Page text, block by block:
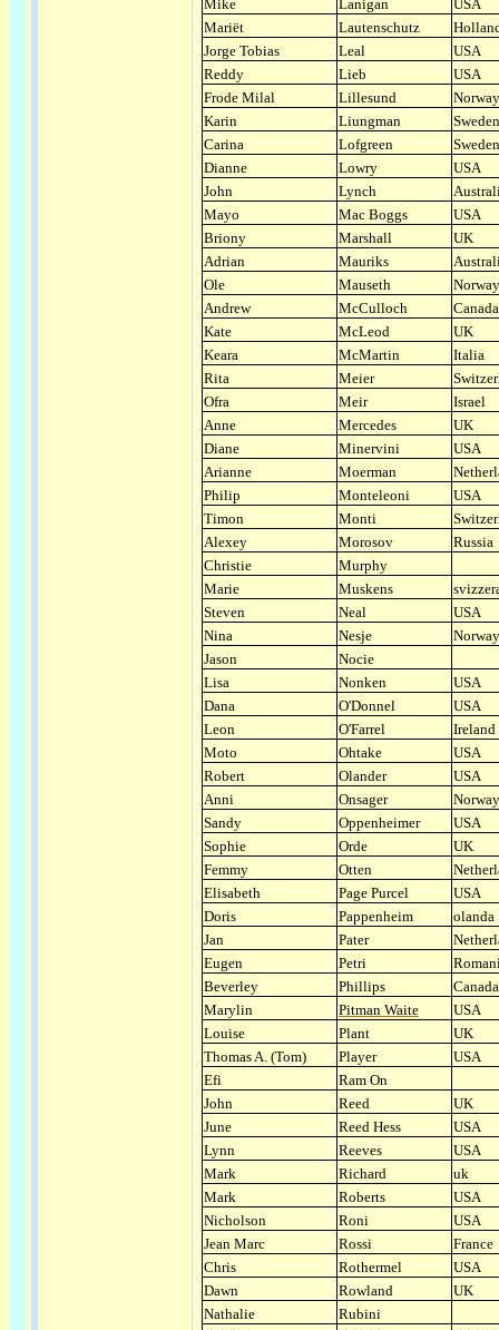
Mike Lanigan
USA
Mariët
Lautenschutz
Jorge Tobias
Leal
USA
Reddy
Lieb
USA
Frode Milal
Lillesund
Norway
Karin
Liungman
Sweden
Carina
Lofgreen
Sweden
Dianne
Lowry
USA
John
Lynch
Mayo
Mac Boggs
USA
Briony
Marshall
UK
Adrian
Mauriks
Ole
Mauseth
Norway
Andrew
McCulloch
Canada
Kate
McLeod
UK
Keara
McMartin
Italia
Rita
Meier
Ofra
Meir
Israel
Anne
Mercedes
UK
Diane
Minervini
USA
Arianne
Moerman
Philip
Monteleoni
USA
Timon
Monti
Alexey
Morosov
Russia
Christie
Murphy
Marie
Muskens
Steven
Neal
USA
Nina
Nesje
Norway
Jason
Nocie
Lisa
Nonken
USA
Dana
O'Donnel
USA
Leon
O'Farrel
Ireland
Moto
Ohtake
USA
Robert
Olander
USA
Anni
Onsager
Norway
Sandy
Oppenheimer
USA
Sophie
Orde
UK
Femmy
Otten
Elisabeth
Page Purcel
USA
Doris
Pappenheim
olanda
Jan
Pater
Eugen
Petri
Beverley
Phillips
Canada
Marylin
Pitman Waite
USA
Louise
Plant
UK
Thomas A. (Tom)
Player
USA
Efi
Ram On
John
Reed
UK
June
Reed Hess
USA
Lynn
Reeves
USA
Mark
Richard
uk
Mark
Roberts
USA
Nicholson
Roni
USA
Jean Marc
Rossi
France
Chris
Rothermel
USA
Dawn
Rowland
UK
Nathalie
Rubini